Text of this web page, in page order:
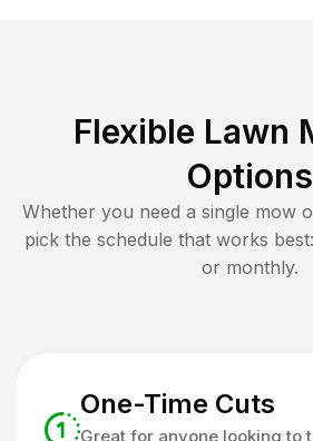
Flexible Lawn
Options
Whether you need a single mow
pick the schedule that works
or monthly.
One-Time Cuts
Great for anyone looking to